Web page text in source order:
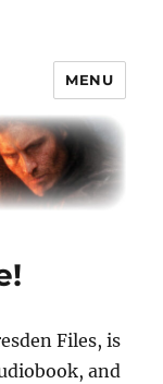
MENU
Files, is
and